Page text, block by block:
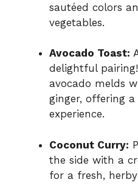
sautéed colors
vegetables.
Avocado Toast:
delightful
avocado melds
ginger, offering
experience.
Coconut Curry:
the side with a
for a fresh,